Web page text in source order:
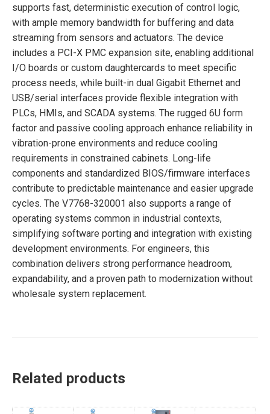
supports fast, deterministic execution of control logic,
with ample memory bandwidth for buffering and data
streaming from sensors and actuators. The device
includes a PCI-X PMC expansion site, enabling additional
I/O boards or custom daughtercards to meet specific
process needs, while built-in dual Gigabit Ethernet and
USB/serial interfaces provide flexible integration with
PLCs, HMIs, and SCADA systems. The rugged 6U form
factor and passive cooling approach enhance reliability in
vibration-prone environments and reduce cooling
requirements in constrained cabinets. Long-life
components and standardized BIOS/firmware interfaces
contribute to predictable maintenance and easier upgrade
cycles. The V7768-320001 also supports a range of
operating systems common in industrial contexts,
simplifying software porting and integration with existing
development environments. For engineers, this
combination delivers strong performance headroom,
expandability, and a proven path to modernization without
wholesale system replacement.
Related products